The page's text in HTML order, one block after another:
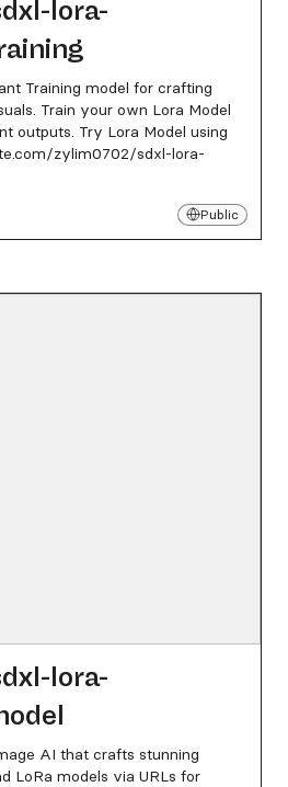
lora-
Training model for crafting
Train your own Lora Model
outputs. Try Lora Model using
zylim0702/sdxl-lora-
Public
lora-
AI that crafts stunning
LoRa models via URLs for